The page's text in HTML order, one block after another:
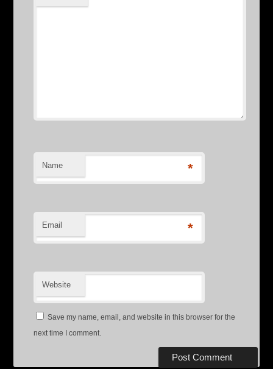
Name *
Email *
Website
Save my name, email, and website in this browser for the
next time I comment.